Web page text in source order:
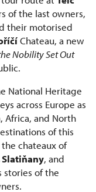
of the last owners,
their motorised
Chateau, a new
Nobility Set Out
National Heritage
across Europe as
Africa, and North
of this
chateaux of
Slatiňany, and
stories of the